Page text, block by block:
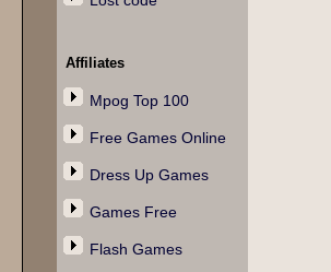
Affiliates
Mpog Top 100
Free Games Online
Dress Up Games
Games Free
Flash Games